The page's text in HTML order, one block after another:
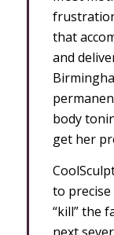
that
and
body
get her
to
“kill” the